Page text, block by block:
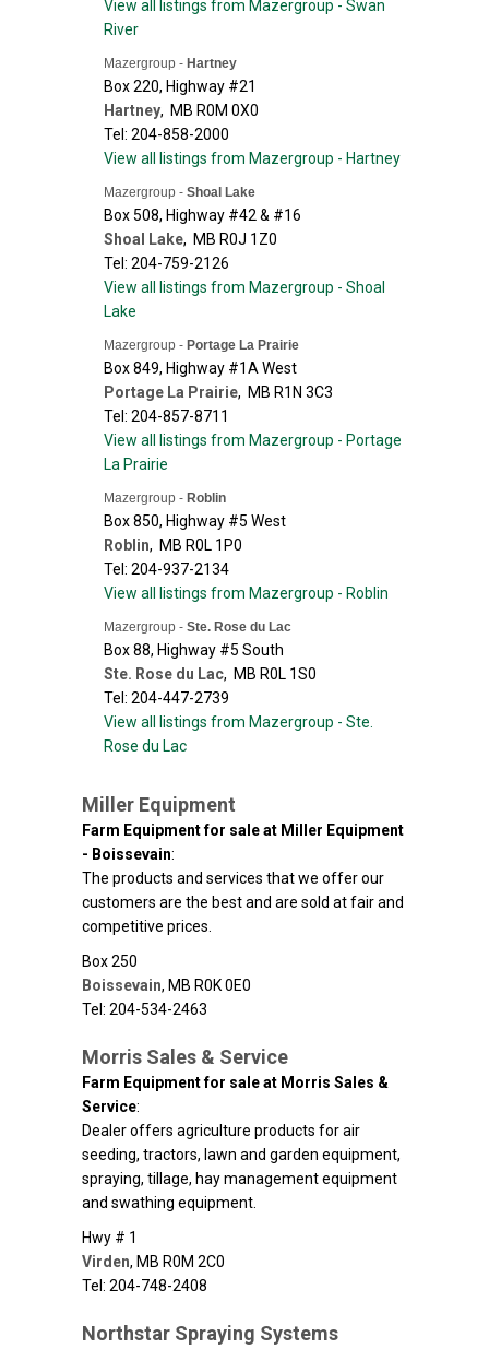
View all listings from Mazergroup - Swan
River
Mazergroup - Hartney
Box 220, Highway #21
Hartney, MB R0M 0X0
Tel: 204-858-2000
View all listings from Mazergroup - Hartney
Mazergroup - Shoal Lake
Box 508, Highway #42 & #16
Shoal Lake, MB R0J 1Z0
Tel: 204-759-2126
View all listings from Mazergroup - Shoal
Lake
Mazergroup - Portage La Prairie
Box 849, Highway #1A West
Portage La Prairie, MB R1N 3C3
Tel: 204-857-8711
View all listings from Mazergroup - Portage
La Prairie
Mazergroup - Roblin
Box 850, Highway #5 West
Roblin, MB R0L 1P0
Tel: 204-937-2134
View all listings from Mazergroup - Roblin
Mazergroup - Ste. Rose du Lac
Box 88, Highway #5 South
Ste. Rose du Lac, MB R0L 1S0
Tel: 204-447-2739
View all listings from Mazergroup - Ste.
Rose du Lac
Miller Equipment
Farm Equipment for sale at Miller Equipment
- Boissevain:
The products and services that we offer our
customers are the best and are sold at fair and
competitive prices.
Box 250
Boissevain, MB R0K 0E0
Tel: 204-534-2463
Morris Sales & Service
Farm Equipment for sale at Morris Sales &
Service:
Dealer offers agriculture products for air
seeding, tractors, lawn and garden equipment,
spraying, tillage, hay management equipment
and swathing equipment.
Hwy # 1
Virden, MB R0M 2C0
Tel: 204-748-2408
Northstar Spraying Systems